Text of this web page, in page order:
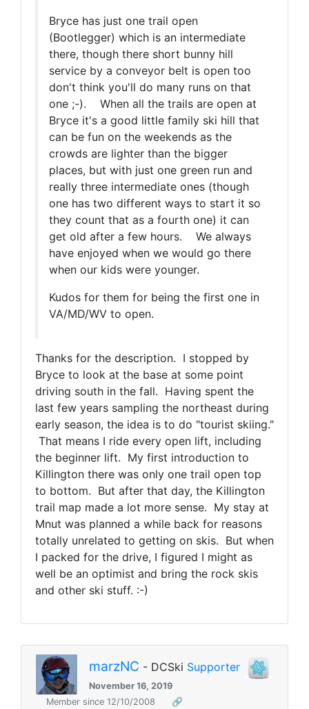
Bryce has just one trail open
(Bootlegger) which is an intermediate
there, though there short bunny hill
service by a conveyor belt is open too
don't think you'll do many runs on that
one ;-). When all the trails are open at
Bryce it's a good little family ski hill that
can be fun on the weekends as the
crowds are lighter than the bigger
places, but with just one green run and
really three intermediate ones (though
one has two different ways to start it so
they count that as a fourth one) it can
get old after a few hours. We always
have enjoyed when we would go there
when our kids were younger.
Kudos for them for being the first one in
VA/MD/WV to open.
Thanks for the description. I stopped by
Bryce to look at the base at some point
driving south in the fall. Having spent the
last few years sampling the northeast during
early season, the idea is to do "tourist skiing."
That means I ride every open lift, including
the beginner lift. My first introduction to
Killington there was only one trail open top
to bottom. But after that day, the Killington
trail map made a lot more sense. My stay at
Mnut was planned a while back for reasons
totally unrelated to getting on skis. But when
I packed for the drive, I figured I might as
well be an optimist and bring the rock skis
and other ski stuff. :-)
marzNC - DCSki Supporter
November 16, 2019
Member since 12/10/2008
🔗